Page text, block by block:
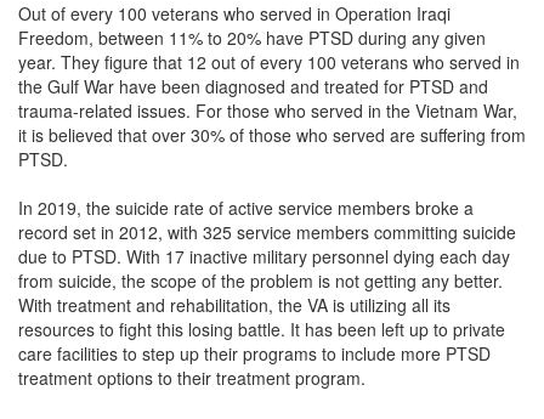
Out of every 100 veterans who served in Operation Iraqi
Freedom, between 11% to 20% have PTSD during any given
year. They figure that 12 out of every 100 veterans who served in
the Gulf War have been diagnosed and treated for PTSD and
trauma-related issues. For those who served in the Vietnam War,
it is believed that over 30% of those who served are suffering from
PTSD.
In 2019, the suicide rate of active service members broke a
record set in 2012, with 325 service members committing suicide
due to PTSD. With 17 inactive military personnel dying each day
from suicide, the scope of the problem is not getting any better.
With treatment and rehabilitation, the VA is utilizing all its
resources to fight this losing battle. It has been left up to private
care facilities to step up their programs to include more PTSD
treatment options to their treatment program.